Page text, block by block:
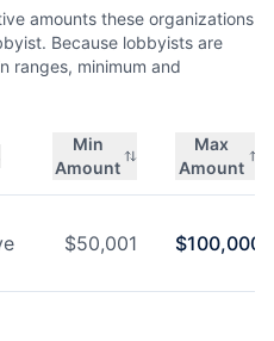
amounts these organizations
Because lobbyists are
ranges, minimum and
Min
Amount
Max
Amount
$50,001 $100,000